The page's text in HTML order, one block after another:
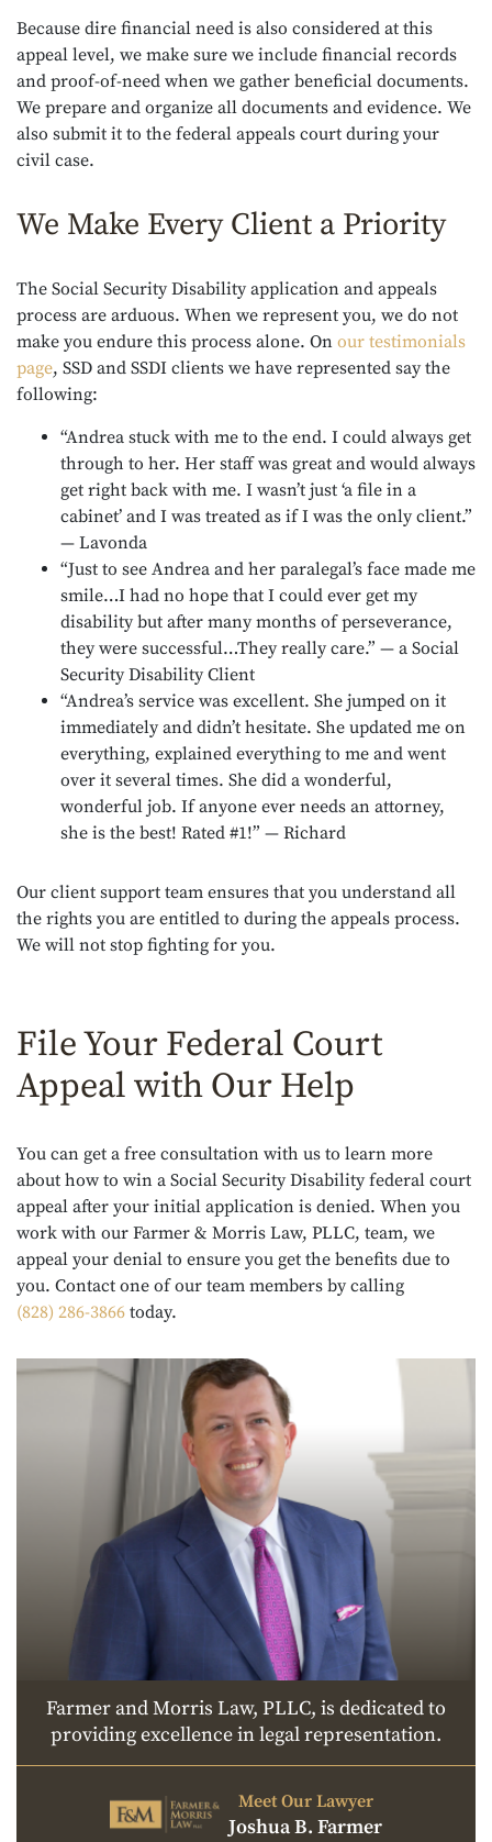
Because dire financial need is also considered at this
appeal level, we make sure we include financial records
and proof-of-need when we gather beneficial documents.
We prepare and organize all documents and evidence. We
also submit it to the federal appeals court during your
civil case.
We Make Every Client a Priority
The Social Security Disability application and appeals
process are arduous. When we represent you, we do not
make you endure this process alone. On our testimonials
page, SSD and SSDI clients we have represented say the
following:
“Andrea stuck with me to the end. I could always get
through to her. Her staff was great and would always
get right back with me. I wasn’t just ‘a file in a
cabinet’ and I was treated as if I was the only client.”
— Lavonda
“Just to see Andrea and her paralegal’s face made me
smile…I had no hope that I could ever get my
disability but after many months of perseverance,
they were successful…They really care.” — a Social
Security Disability Client
“Andrea’s service was excellent. She jumped on it
immediately and didn’t hesitate. She updated me on
everything, explained everything to me and went
over it several times. She did a wonderful,
wonderful job. If anyone ever needs an attorney,
she is the best! Rated #1!” — Richard
Our client support team ensures that you understand all
the rights you are entitled to during the appeals process.
We will not stop fighting for you.
File Your Federal Court
Appeal with Our Help
You can get a free consultation with us to learn more
about how to win a Social Security Disability federal court
appeal after your initial application is denied. When you
work with our Farmer & Morris Law, PLLC, team, we
appeal your denial to ensure you get the benefits due to
you. Contact one of our team members by calling
(828) 286-3866 today.
Farmer and Morris Law, PLLC, is dedicated to
providing excellence in legal representation.
Meet Our Lawyer
Joshua B. Farmer